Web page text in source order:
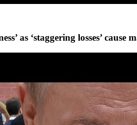
as ‘staggering losses’